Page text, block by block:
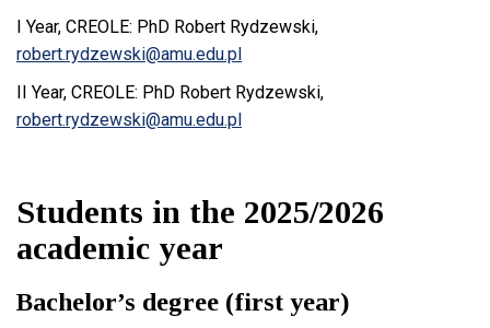
I Year, CREOLE: PhD Robert Rydzewski,
robert.rydzewski@amu.edu.pl
II Year, CREOLE: PhD Robert Rydzewski,
robert.rydzewski@amu.edu.pl
Students in the 2025/2026
academic year
Bachelor’s degree (first year)